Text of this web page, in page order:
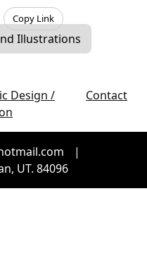
Copy Link
Illustrations
Design /
Contact
|
UT. 84096